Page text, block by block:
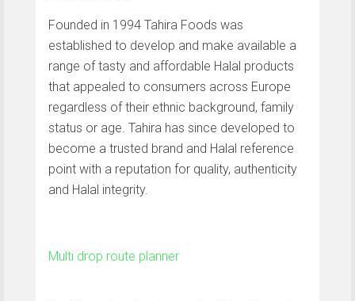
Founded in 1994 Tahira Foods was
established to develop and make available a
range of tasty and affordable Halal products
that appealed to consumers across Europe
regardless of their ethnic background, family
status or age. Tahira has since developed to
become a trusted brand and Halal reference
point with a reputation for quality, authenticity
and Halal integrity.
Multi drop route planner